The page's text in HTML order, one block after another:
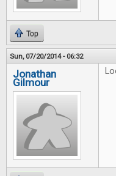
Top
Sun, 07/20/2014 - 06:32
Jonathan
Gilmour